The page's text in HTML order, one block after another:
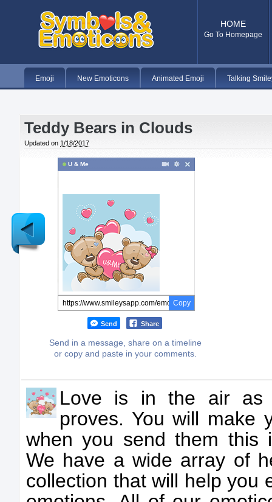
HOME
Go To Homepage
Emoji New Emoticons Animated Emoji Talking
Teddy Bears in Clouds
Updated on 1/18/2017
U & Me
Copy
Send Share
Send in a message, share on a timeline
or copy and paste in your comments.
Love is in the air as
proves. You will make
when you send them this
We have a wide array of
collection that will help you
Newer
Post